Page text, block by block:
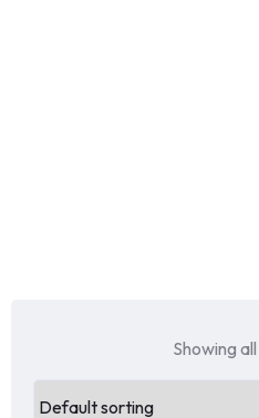
Showing